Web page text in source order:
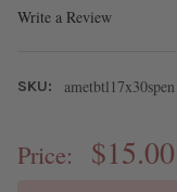
Write a Review
SKU: ametbtl17x30spen
Price: $15.00